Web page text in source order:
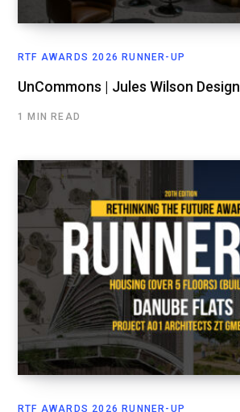
RTF AWARDS 2026 RUNNER-UP
UnCommons | Jules Wilson
1 MIN READ
RTF AWARDS 2026 RUNNER-UP